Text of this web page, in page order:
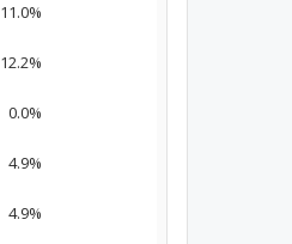
11.0%
12.2%
0.0%
4.9%
4.9%